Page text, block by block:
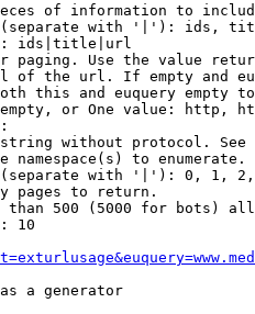
of information to
with '|'): ids,
ids|title|url
paging. Use the value
of the url. If empty and
this and euquery empty
or One value: http,
without protocol.
namespace(s) to enumerate.
with '|'): 0, 1,
pages to return.
than 500 (5000 for bots)
10
a generator